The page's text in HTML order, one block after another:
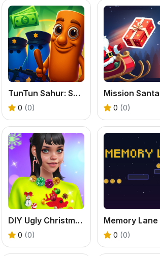
TunTun Sahur: Super Runner Game
0 (0) 0 (0)
DIY Ugly Christmas Sweater
0 (0)
Memory Lane
0 (0)